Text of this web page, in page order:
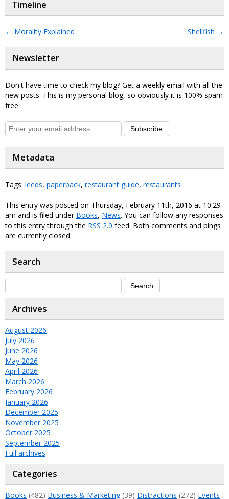
Timeline
← Morality Explained Shellfish →
Newsletter
Don't have time to check my blog? Get a weekly email with all the
new posts. This is my personal blog, so obviously it is 100% spam
free.
Subscribe
Metadata
Tags: leeds, paperback, restaurant guide, restaurants
This entry was posted on Thursday, February 11th, 2016 at 10:29
am and is filed under Books, News. You can follow any responses
to this entry through the RSS 2.0 feed. Both comments and pings
are currently closed.
Search
Archives
August 2026
July 2026
June 2026
May 2026
April 2026
March 2026
February 2026
January 2026
December 2025
November 2025
October 2025
September 2025
Full archives
Categories
Books (482) Business & Marketing(39) Distractions (272) Events